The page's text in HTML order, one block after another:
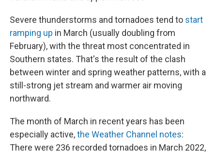
Severe thunderstorms and tornadoes tend to start
ramping up in March (usually doubling from
February), with the threat most concentrated in
Southern states. That's the result of the clash
between winter and spring weather patterns, with a
still-strong jet stream and warmer air moving
northward.
The month of March in recent years has been
especially active,the Weather Channel notes:
There were 236 recorded tornadoes in March 2022,